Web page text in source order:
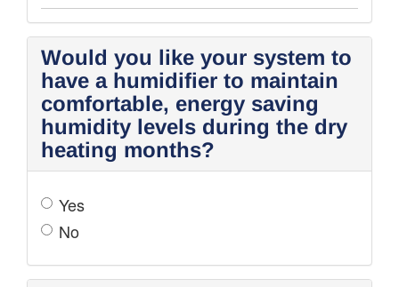
Would you like your system to
have a humidifier to maintain
comfortable, energy saving
humidity levels during the dry
heating months?
Yes
No